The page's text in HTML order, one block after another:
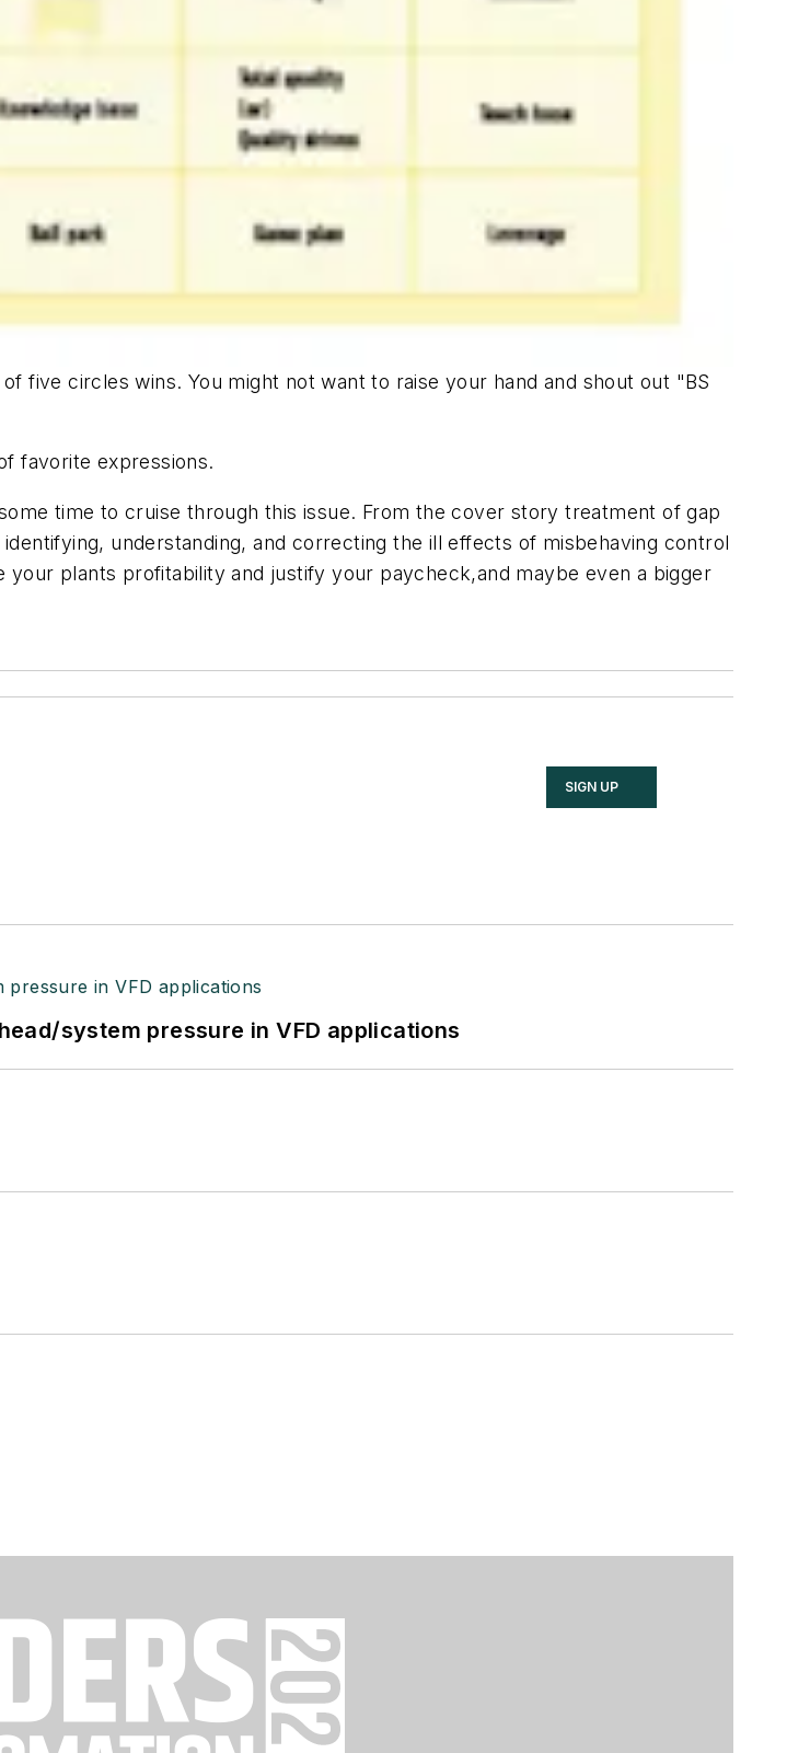
five circles wins. You might not want to raise your hand and shout out "BS
favorite expressions.
time to cruise through this issue. From the cover story treatment of gap
understanding, and correcting the ill effects of misbehaving control
plants profitability and justify your paycheck,and maybe even a bigger
SIGN UP
system pressure in VFD applications